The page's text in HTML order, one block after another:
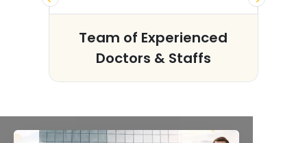
Team of Experienced
Doctors & Staffs